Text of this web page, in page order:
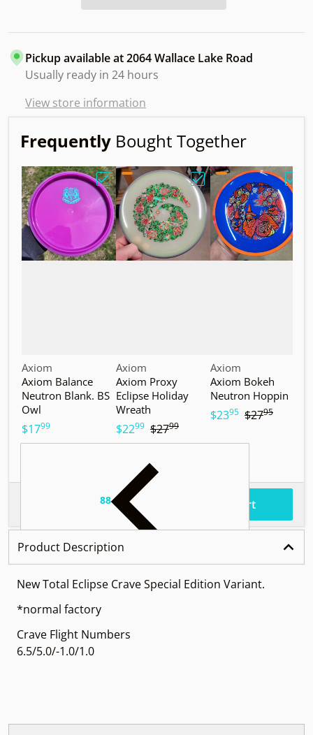
Pickup available at2064 Wallace Lake Road
Usually ready in 24 hours
View store information
Frequently Bought Together
Choose "Axiom Balance Neutron Blank.
Vendor:
Axiom
Axiom Balance
Neutron Blank. BS
Owl
$17.99
Choose "Axiom Proxy
Vendor:
Axiom
Axiom Proxy
Eclipse Holiday
Wreath
$22.99 $27.99
Vendor:
Axiom
Axiom Bokeh
Neutron Hoppin
$23.95 $27.95
.88 Add to cart
Product Description
New Total Eclipse Crave Special Edition Variant.
*normal factory
Crave Flight Numbers
6.5/5.0/-1.0/1.0